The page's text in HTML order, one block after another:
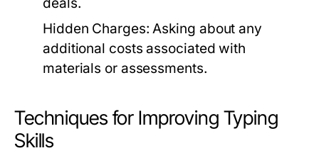
deals.
Hidden Charges: Asking about any
additional costs associated with
materials or assessments.
Techniques for Improving Typing
Skills